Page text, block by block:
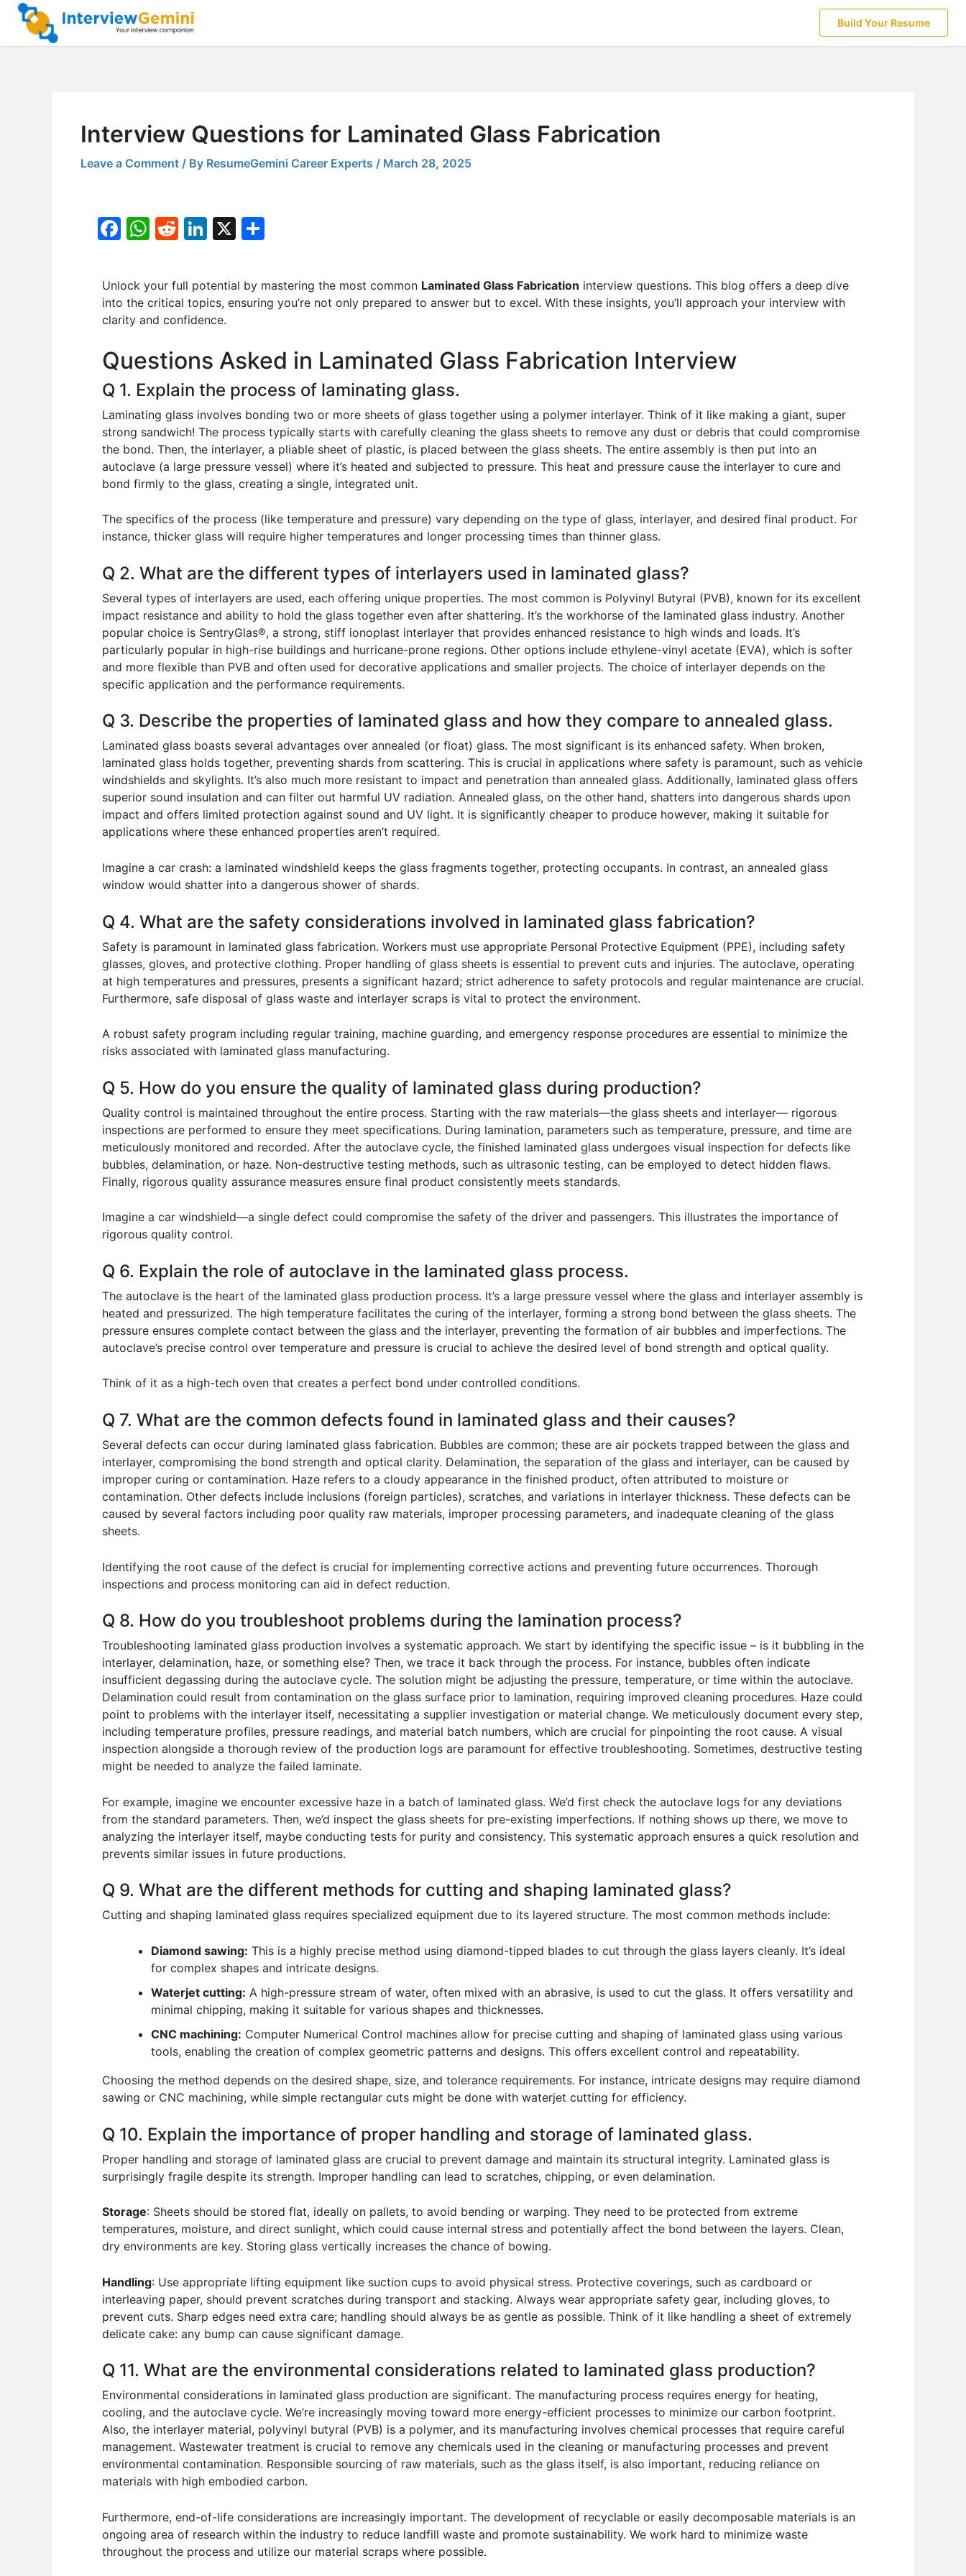
Skip
content
Build Your Resume
Interview Questions for Laminated Glass Fabrication
Leave a Comment / By ResumeGemini Career Experts / March 28, 2025
F
e
b
o
k
W
s
A
p
R
d
di
t
Li
k
e
dI
X
ar
e
Unlock your full potential by mastering the most common Laminated Glass Fabrication interview questions. This blog offers a deep dive
into the critical topics, ensuring you’re not only prepared to answer but to excel. With these insights, you’ll approach your interview with
clarity and confidence.
Questions Asked in Laminated Glass Fabrication Interview
Q 1. Explain the process of laminating glass.
Laminating glass involves bonding two or more sheets of glass together using a polymer interlayer. Think of it like making a giant, super
strong sandwich! The process typically starts with carefully cleaning the glass sheets to remove any dust or debris that could compromise
the bond. Then, the interlayer, a pliable sheet of plastic, is placed between the glass sheets. The entire assembly is then put into an
autoclave (a large pressure vessel) where it’s heated and subjected to pressure. This heat and pressure cause the interlayer to cure and
bond firmly to the glass, creating a single, integrated unit.
The specifics of the process (like temperature and pressure) vary depending on the type of glass, interlayer, and desired final product. For
instance, thicker glass will require higher temperatures and longer processing times than thinner glass.
Q 2. What are the different types of interlayers used in laminated glass?
Several types of interlayers are used, each offering unique properties. The most common is Polyvinyl Butyral (PVB), known for its excellent
impact resistance and ability to hold the glass together even after shattering. It’s the workhorse of the laminated glass industry. Another
popular choice is SentryGlas®, a strong, stiff ionoplast interlayer that provides enhanced resistance to high winds and loads. It’s
particularly popular in high-rise buildings and hurricane-prone regions. Other options include ethylene-vinyl acetate (EVA), which is softer
and more flexible than PVB and often used for decorative applications and smaller projects. The choice of interlayer depends on the
specific application and the performance requirements.
Q 3. Describe the properties of laminated glass and how they compare to annealed glass.
Laminated glass boasts several advantages over annealed (or float) glass. The most significant is its enhanced safety. When broken,
laminated glass holds together, preventing shards from scattering. This is crucial in applications where safety is paramount, such as vehicle
windshields and skylights. It’s also much more resistant to impact and penetration than annealed glass. Additionally, laminated glass offers
superior sound insulation and can filter out harmful UV radiation. Annealed glass, on the other hand, shatters into dangerous shards upon
impact and offers limited protection against sound and UV light. It is significantly cheaper to produce however, making it suitable for
applications where these enhanced properties aren’t required.
Imagine a car crash: a laminated windshield keeps the glass fragments together, protecting occupants. In contrast, an annealed glass
window would shatter into a dangerous shower of shards.
Q 4. What are the safety considerations involved in laminated glass fabrication?
Safety is paramount in laminated glass fabrication. Workers must use appropriate Personal Protective Equipment (PPE), including safety
glasses, gloves, and protective clothing. Proper handling of glass sheets is essential to prevent cuts and injuries. The autoclave, operating
at high temperatures and pressures, presents a significant hazard; strict adherence to safety protocols and regular maintenance are crucial.
Furthermore, safe disposal of glass waste and interlayer scraps is vital to protect the environment.
A robust safety program including regular training, machine guarding, and emergency response procedures are essential to minimize the
risks associated with laminated glass manufacturing.
Q 5. How do you ensure the quality of laminated glass during production?
Quality control is maintained throughout the entire process. Starting with the raw materials—the glass sheets and interlayer— rigorous
inspections are performed to ensure they meet specifications. During lamination, parameters such as temperature, pressure, and time are
meticulously monitored and recorded. After the autoclave cycle, the finished laminated glass undergoes visual inspection for defects like
bubbles, delamination, or haze. Non-destructive testing methods, such as ultrasonic testing, can be employed to detect hidden flaws.
Finally, rigorous quality assurance measures ensure final product consistently meets standards.
Imagine a car windshield—a single defect could compromise the safety of the driver and passengers. This illustrates the importance of
rigorous quality control.
Q 6. Explain the role of autoclave in the laminated glass process.
The autoclave is the heart of the laminated glass production process. It’s a large pressure vessel where the glass and interlayer assembly is
heated and pressurized. The high temperature facilitates the curing of the interlayer, forming a strong bond between the glass sheets. The
pressure ensures complete contact between the glass and the interlayer, preventing the formation of air bubbles and imperfections. The
autoclave’s precise control over temperature and pressure is crucial to achieve the desired level of bond strength and optical quality.
Think of it as a high-tech oven that creates a perfect bond under controlled conditions.
Q 7. What are the common defects found in laminated glass and their causes?
Several defects can occur during laminated glass fabrication. Bubbles are common; these are air pockets trapped between the glass and
interlayer, compromising the bond strength and optical clarity. Delamination, the separation of the glass and interlayer, can be caused by
improper curing or contamination. Haze refers to a cloudy appearance in the finished product, often attributed to moisture or
contamination. Other defects include inclusions (foreign particles), scratches, and variations in interlayer thickness. These defects can be
caused by several factors including poor quality raw materials, improper processing parameters, and inadequate cleaning of the glass
sheets.
Identifying the root cause of the defect is crucial for implementing corrective actions and preventing future occurrences. Thorough
inspections and process monitoring can aid in defect reduction.
Q 8. How do you troubleshoot problems during the lamination process?
Troubleshooting laminated glass production involves a systematic approach. We start by identifying the specific issue – is it bubbling in the
interlayer, delamination, haze, or something else? Then, we trace it back through the process. For instance, bubbles often indicate
insufficient degassing during the autoclave cycle. The solution might be adjusting the pressure, temperature, or time within the autoclave.
Delamination could result from contamination on the glass surface prior to lamination, requiring improved cleaning procedures. Haze could
point to problems with the interlayer itself, necessitating a supplier investigation or material change. We meticulously document every step,
including temperature profiles, pressure readings, and material batch numbers, which are crucial for pinpointing the root cause. A visual
inspection alongside a thorough review of the production logs are paramount for effective troubleshooting. Sometimes, destructive testing
might be needed to analyze the failed laminate.
For example, imagine we encounter excessive haze in a batch of laminated glass. We’d first check the autoclave logs for any deviations
from the standard parameters. Then, we’d inspect the glass sheets for pre-existing imperfections. If nothing shows up there, we move to
analyzing the interlayer itself, maybe conducting tests for purity and consistency. This systematic approach ensures a quick resolution and
prevents similar issues in future productions.
Q 9. What are the different methods for cutting and shaping laminated glass?
Cutting and shaping laminated glass requires specialized equipment due to its layered structure. The most common methods include:
Diamond sawing: This is a highly precise method using diamond-tipped blades to cut through the glass layers cleanly. It’s ideal
for complex shapes and intricate designs.
Waterjet cutting: A high-pressure stream of water, often mixed with an abrasive, is used to cut the glass. It offers versatility and
minimal chipping, making it suitable for various shapes and thicknesses.
CNC machining: Computer Numerical Control machines allow for precise cutting and shaping of laminated glass using various
tools, enabling the creation of complex geometric patterns and designs. This offers excellent control and repeatability.
Choosing the method depends on the desired shape, size, and tolerance requirements. For instance, intricate designs may require diamond
sawing or CNC machining, while simple rectangular cuts might be done with waterjet cutting for efficiency.
Q 10. Explain the importance of proper handling and storage of laminated glass.
Proper handling and storage of laminated glass are crucial to prevent damage and maintain its structural integrity. Laminated glass is
surprisingly fragile despite its strength. Improper handling can lead to scratches, chipping, or even delamination.
Storage: Sheets should be stored flat, ideally on pallets, to avoid bending or warping. They need to be protected from extreme
temperatures, moisture, and direct sunlight, which could cause internal stress and potentially affect the bond between the layers. Clean,
dry environments are key. Storing glass vertically increases the chance of bowing.
Handling: Use appropriate lifting equipment like suction cups to avoid physical stress. Protective coverings, such as cardboard or
interleaving paper, should prevent scratches during transport and stacking. Always wear appropriate safety gear, including gloves, to
prevent cuts. Sharp edges need extra care; handling should always be as gentle as possible. Think of it like handling a sheet of extremely
delicate cake: any bump can cause significant damage.
Q 11. What are the environmental considerations related to laminated glass production?
Environmental considerations in laminated glass production are significant. The manufacturing process requires energy for heating,
cooling, and the autoclave cycle. We’re increasingly moving toward more energy-efficient processes to minimize our carbon footprint.
Also, the interlayer material, polyvinyl butyral (PVB) is a polymer, and its manufacturing involves chemical processes that require careful
management. Wastewater treatment is crucial to remove any chemicals used in the cleaning or manufacturing processes and prevent
environmental contamination. Responsible sourcing of raw materials, such as the glass itself, is also important, reducing reliance on
materials with high embodied carbon.
Furthermore, end-of-life considerations are increasingly important. The development of recyclable or easily decomposable materials is an
ongoing area of research within the industry to reduce landfill waste and promote sustainability. We work hard to minimize waste
throughout the process and utilize our material scraps where possible.